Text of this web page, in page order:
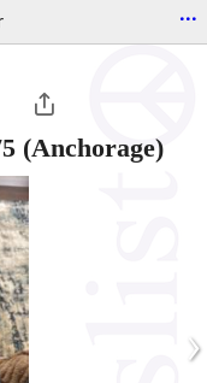
...
(Anchorage)
›